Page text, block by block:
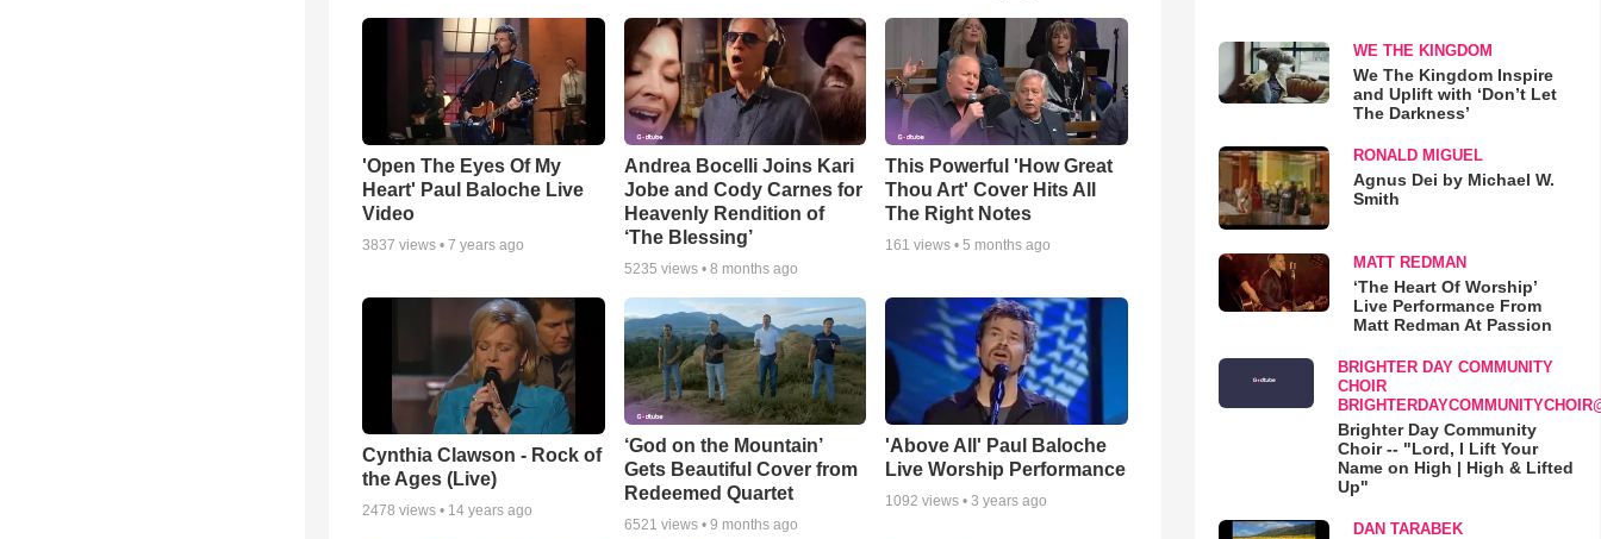
'Open The Eyes Of My
Heart' Paul Baloche Live
Video
3837 views • 7 years ago
Andrea Bocelli Joins Kari
Jobe and Cody Carnes for
Heavenly Rendition of
‘The Blessing’
5235 views • 8 months ago
This Powerful 'How Great
Thou Art' Cover Hits All
The Right Notes
161 views •5 months ago
Cynthia Clawson - Rock of
the Ages (Live)
2478 views • 14 years ago
‘God on the Mountain’
Gets Beautiful Cover from
Redeemed Quartet
6521 views • 9 months ago
'Above All' Paul Baloche
Live Worship Performance
1092 views •3 years ago
WE THE KINGDOM
We The Kingdom Inspire
and Uplift with ‘Don’t Let
The Darkness’
RONALD MIGUEL
Agnus Dei by Michael W.
Smith
MATT REDMAN
‘The Heart Of Worship’
Live Performance From
Matt Redman At Passion
BRIGHTER DAY COMMUNITY
CHOIR
Brighter Day Community
Choir -- "Lord, I Lift Your
Name on High | High & Lifted
Up"
DAN TARABEK